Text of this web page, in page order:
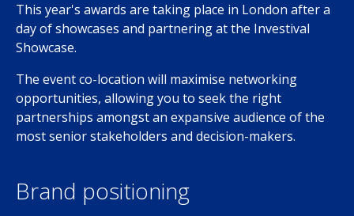
This year's awards are taking place in London after a
day of showcases and partnering at the Investival
Showcase.
The event co-location will maximise networking
opportunities, allowing you to seek the right
partnerships amongst an expansive audience of the
most senior stakeholders and decision-makers.
Brand positioning